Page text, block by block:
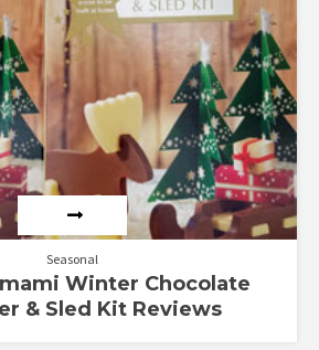
Seasonal
Winter Chocolate
& Sled Kit Reviews